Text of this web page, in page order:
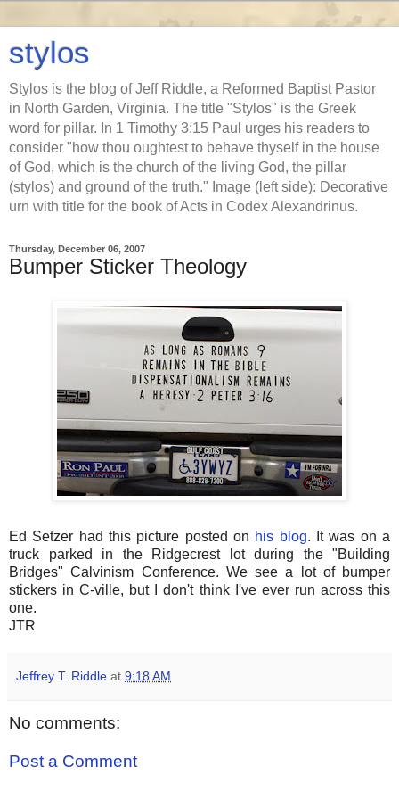
stylos
Stylos is the blog of Jeff Riddle, a Reformed Baptist Pastor
in North Garden, Virginia. The title "Stylos" is the Greek
word for pillar. In 1 Timothy 3:15 Paul urges his readers to
consider "how thou oughtest to behave thyself in the house
of God, which is the church of the living God, the pillar
(stylos) and ground of the truth." Image (left side): Decorative
urn with title for the book of Acts in Codex Alexandrinus.
Thursday, December 06, 2007
Bumper Sticker Theology
Ed Setzer had this picture posted on his blog. It was on a
truck parked in the Ridgecrest lot during the "Building
Bridges" Calvinism Conference. We see a lot of bumper
stickers in C-ville, but I don't think I've ever run across this
one.
JTR
Jeffrey T. Riddle at 9:18 AM
No comments:
Post a Comment